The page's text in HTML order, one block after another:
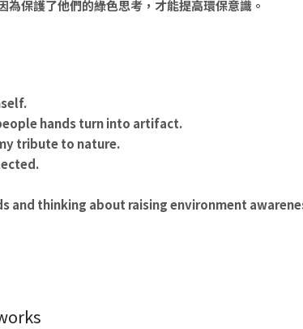
保護了他們的綠色思考，才能提高環保意識。
hands turn into artifact.
tribute to nature.
and thinking about raising environment